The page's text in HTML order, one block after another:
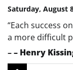
Skip
content
Saturday, August
“Each success
a more difficult
–– Henry